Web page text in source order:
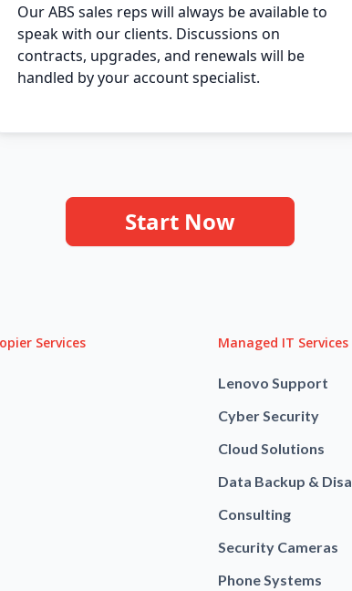
Our ABS sales reps will always be available to
speak with our clients. Discussions on
contracts, upgrades, and renewals will be
handled by your account specialist.
Start Now
Services Managed IT Services
Lenovo Support
Cyber Security
Cloud Solutions
Data Backup &
Consulting
Security Cameras
Phone Systems